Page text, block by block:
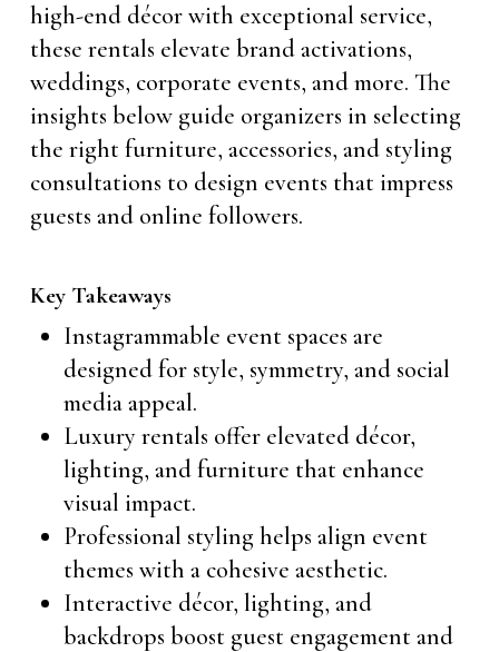
high-end décor with exceptional service,
these rentals elevate brand activations,
weddings, corporate events, and more. The
insights below guide organizers in selecting
the right furniture, accessories, and styling
consultations to design events that impress
guests and online followers.
Key Takeaways
Instagrammable event spaces are
designed for style, symmetry, and social
media appeal.
Luxury rentals offer elevated décor,
lighting, and furniture that enhance
visual impact.
Professional styling helps align event
themes with a cohesive aesthetic.
Interactive décor, lighting, and
backdrops boost guest engagement and